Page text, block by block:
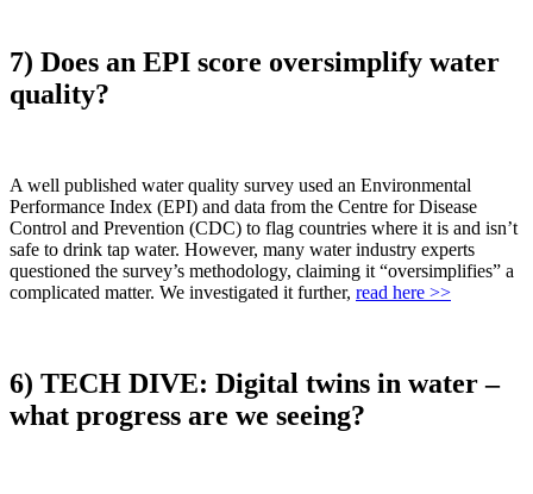
7) Does an EPI score oversimplify water
quality?
A well published water quality survey used an Environmental
Performance Index (EPI) and data from the Centre for Disease
Control and Prevention (CDC) to flag countries where it is and isn’t
safe to drink tap water. However, many water industry experts
questioned the survey’s methodology, claiming it “oversimplifies” a
complicated matter. We investigated it further, read here >>
6) TECH DIVE: Digital twins in water –
what progress are we seeing?